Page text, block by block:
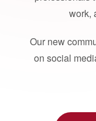
work,
Our new
on social